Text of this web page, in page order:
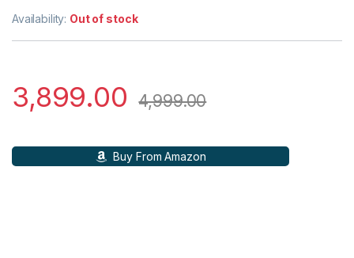
Availability: Out of stock
3,899.00 4,999.00
Buy From Amazon